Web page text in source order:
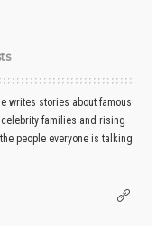
writes stories about famous
families and rising
people everyone is talking